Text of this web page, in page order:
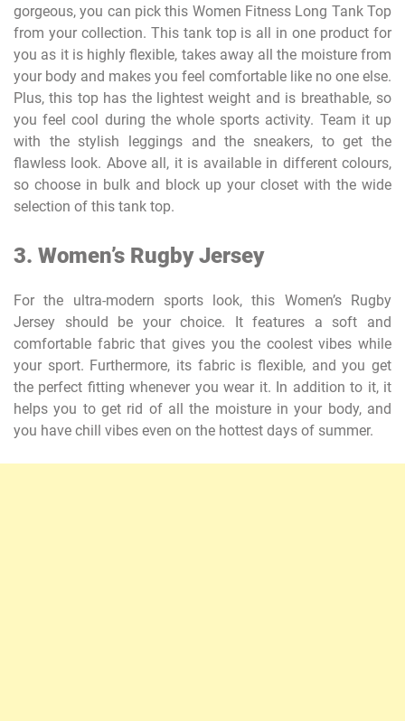
gorgeous, you can pick this Women Fitness Long Tank Top
from your collection. This tank top is all in one product for
you as it is highly flexible, takes away all the moisture from
your body and makes you feel comfortable like no one else.
Plus, this top has the lightest weight and is breathable, so
you feel cool during the whole sports activity. Team it up
with the stylish leggings and the sneakers, to get the
flawless look. Above all, it is available in different colours,
so choose in bulk and block up your closet with the wide
selection of this tank top.
3. Women’s Rugby Jersey
For the ultra-modern sports look, this Women’s Rugby
Jersey should be your choice. It features a soft and
comfortable fabric that gives you the coolest vibes while
your sport. Furthermore, its fabric is flexible, and you get
the perfect fitting whenever you wear it. In addition to it, it
helps you to get rid of all the moisture in your body, and
you have chill vibes even on the hottest days of summer.